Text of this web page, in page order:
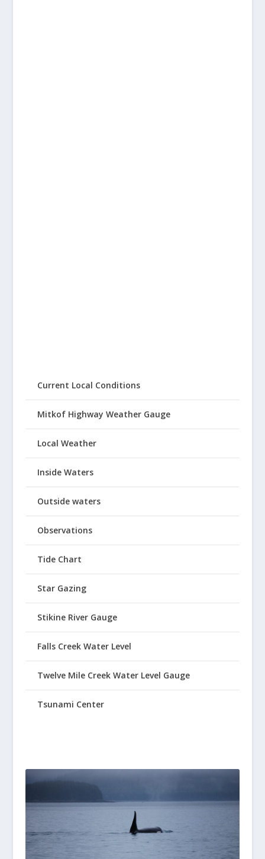
Current Local Conditions
Mitkof Highway Weather Gauge
Local Weather
Inside Waters
Outside waters
Observations
Tide Chart
Star Gazing
Stikine River Gauge
Falls Creek Water Level
Twelve Mile Creek Water Level Gauge
Tsunami Center